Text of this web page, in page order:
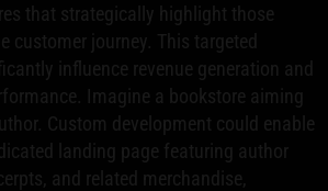
that strategically highlight those
customer journey. This targeted
influence revenue generation and
Imagine a bookstore aiming
Custom development could enable
landing page featuring author
and related merchandise,